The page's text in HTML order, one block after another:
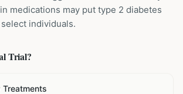
medications may put type 2 diabetes
individuals.
Trial?